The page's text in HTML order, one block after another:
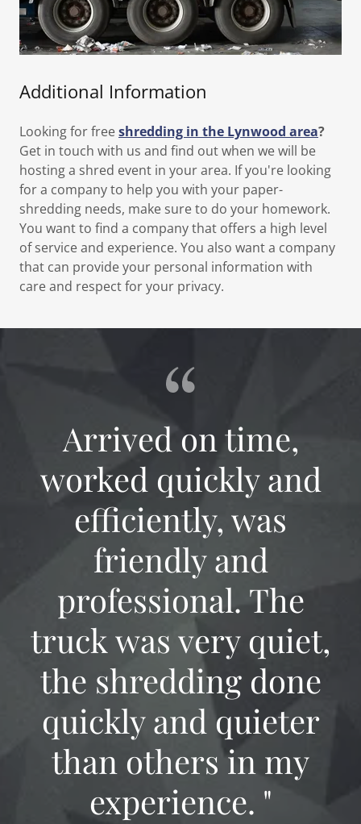
Additional Information
Looking for freeshredding in the Lynwood area?
Get in touch with us and find out when we will be
hosting a shred event in your area. If you're looking
for a company to help you with your paper-
shredding needs, make sure to do your homework.
You want to find a company that offers a high level
of service and experience. You also want a company
that can provide your personal information with
care and respect for your privacy.
Arrived on time,
worked quickly and
efficiently, was
friendly and
professional. The
truck was very quiet,
the shredding done
quickly and quieter
than others in my
experience. "